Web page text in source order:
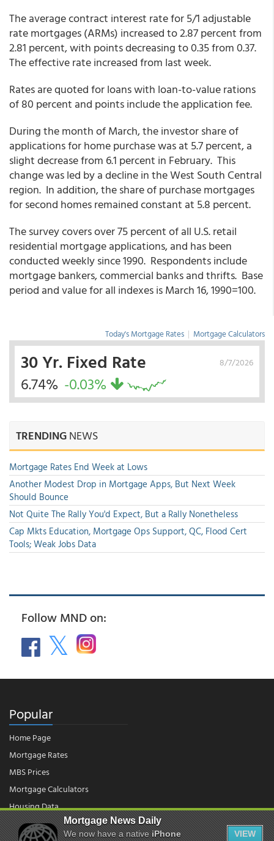
The average contract interest rate for 5/1 adjustable
rate mortgages (ARMs) increased to 2.87 percent from
2.81 percent,with pointsdecreasing to 0.35 from0.37.
The effective rateincreased from last week.
Rates are quoted for loans with loan-to-value rations
of 80 percent and points include the application fee.
During the month of March, the investor share of
applications for home purchase was at 5.7 percent, a
slight decrease from 6.1 percent in February. This
change was led by a decline in the West South Central
region. In addition, the share of purchase mortgages
for second homes remained constant at 5.8 percent.
The survey covers over 75 percent of all U.S. retail
residential mortgage applications, and has been
conducted weekly since 1990. Respondents include
mortgage bankers, commercial banks and thrifts. Base
period and value for all indexes is March 16, 1990=100.
Today's Mortgage Rates | Mortgage Calculators
8/7/2026
30 Yr. Fixed Rate
6.74% -0.03%
TRENDINGNEWS
Mortgage Rates End Week at Lows
Another Modest Drop in Mortgage Apps, But Next Week
Should Bounce
Not Quite The Rally You'd Expect, But a Rally Nonetheless
Cap Mkts Education, Mortgage Ops Support, QC, Flood Cert
Tools; Weak Jobs Data
Follow MND on:
Popular
Home Page
Mortgage Rates
MBS Prices
Mortgage Calculators
Housing Data
Mortgage News Daily
We now have a nativeiPhone VIEW